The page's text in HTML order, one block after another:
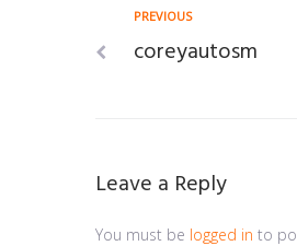
Post
Previous
PREVIOUS
coreyautosm
Leave a Reply
You must be logged in to